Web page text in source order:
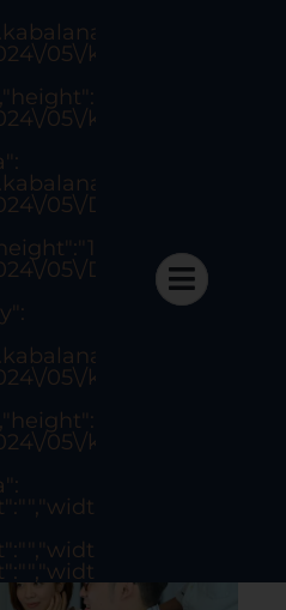
05\/kabalan-
05\/kabalan-
05\/Design-
05\/Design-
05\/kabalan-
05\/kabalan-
#5
Bysergio_aoun